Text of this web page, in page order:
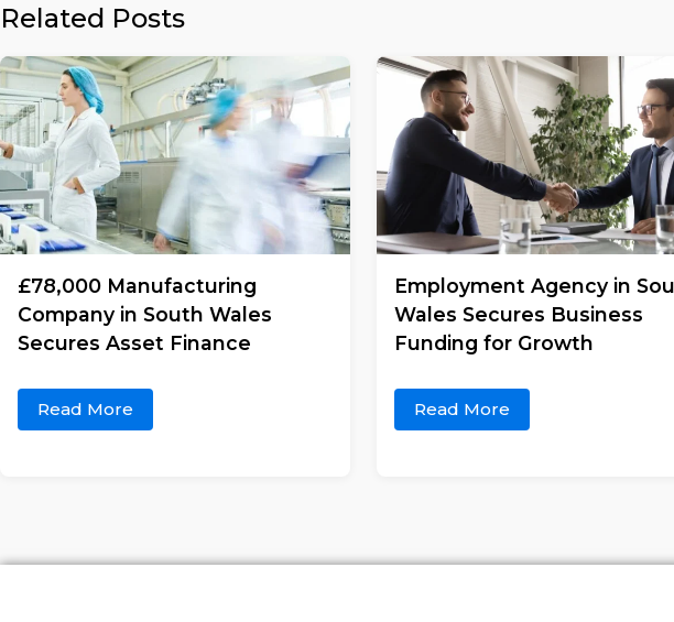
Related Posts
£78,000 Manufacturing
Company in South Wales
Secures Asset Finance
Read More
Employment Agency in
Wales Secures Business
Funding for Growth
Read More